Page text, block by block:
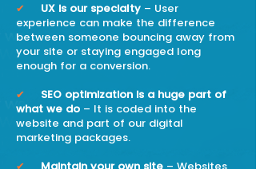
✔
UX is our specialty – User
experience can make the difference
between someone bouncing away from
your site or staying engaged long
enough for a conversion.
✔
SEO optimization is a huge part of
what we do – It is coded into the
website and part of our digital
marketing packages.